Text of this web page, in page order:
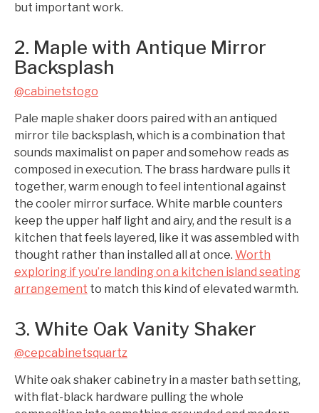
but important work.
2. Maple with Antique Mirror
Backsplash
@cabinetstogo
Pale maple shaker doors paired with an antiqued
mirror tile backsplash, which is a combination that
sounds maximalist on paper and somehow reads as
composed in execution. The brass hardware pulls it
together, warm enough to feel intentional against
the cooler mirror surface. White marble counters
keep the upper half light and airy, and the result is a
kitchen that feels layered, like it was assembled with
thought rather than installed all at once. Worth
exploring if you’re landing on a kitchen island seating
arrangement to match this kind of elevated warmth.
3. White Oak Vanity Shaker
@cepcabinetsquartz
White oak shaker cabinetry in a master bath setting,
with flat-black hardware pulling the whole